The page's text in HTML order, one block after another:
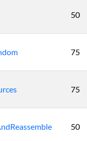
50
75
75
50